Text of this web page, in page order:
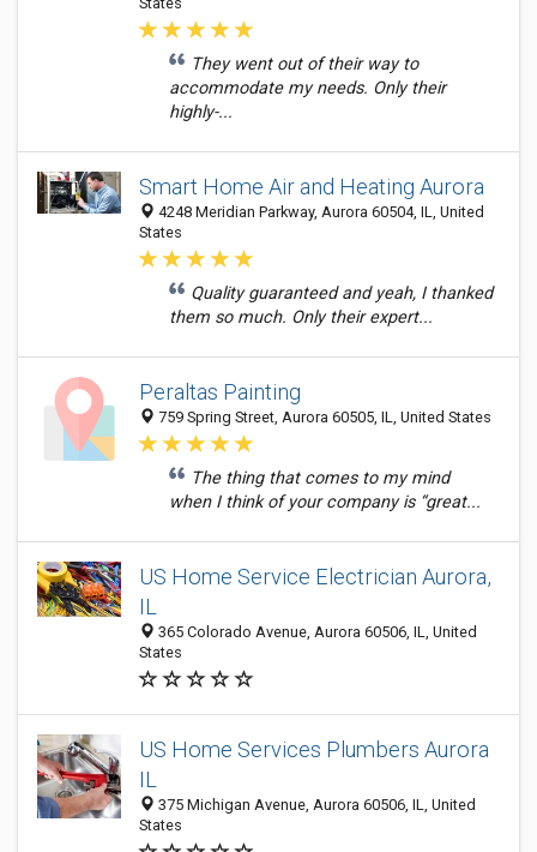
They went out of their way to
accommodate my needs. Only their
highly-...
Smart Home Air and Heating Aurora
4248 Meridian Parkway, Aurora 60504, IL, United
States
Quality guaranteed and yeah, I thanked
them so much. Only their expert...
Peraltas Painting
759 Spring Street, Aurora 60505, IL, United States
The thing that comes to my mind
when I think of your company is “great...
US Home Service Electrician Aurora,
IL
365 Colorado Avenue, Aurora 60506, IL, United
States
US Home Services Plumbers Aurora
IL
375 Michigan Avenue, Aurora 60506, IL, United
States